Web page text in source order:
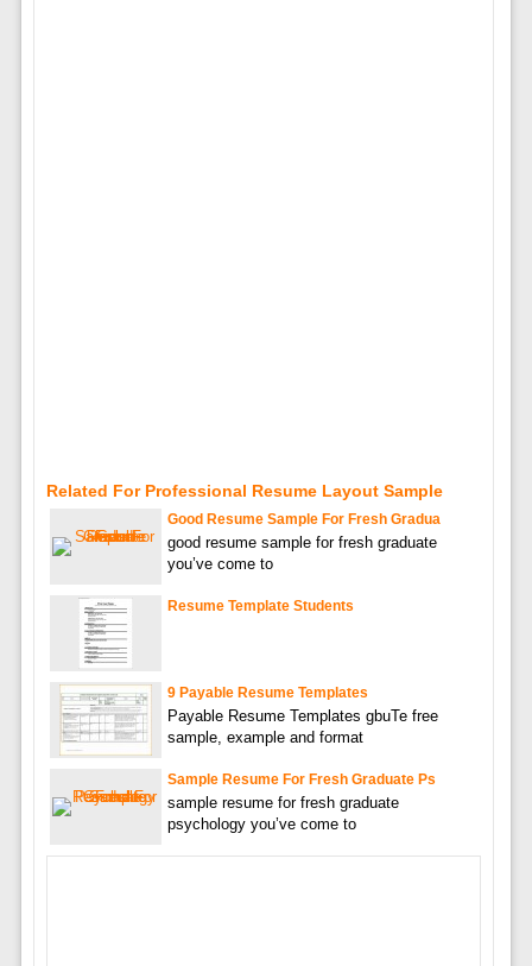
Related For Professional Resume Layout Sample
Good Resume Sample For Fresh Gradua
good resume sample for fresh graduate
you’ve come to
Resume Template Students
9 Payable Resume Templates
Payable Resume Templates gbuTe free
sample, example and format
Sample Resume For Fresh Graduate Ps
sample resume for fresh graduate
psychology you’ve come to